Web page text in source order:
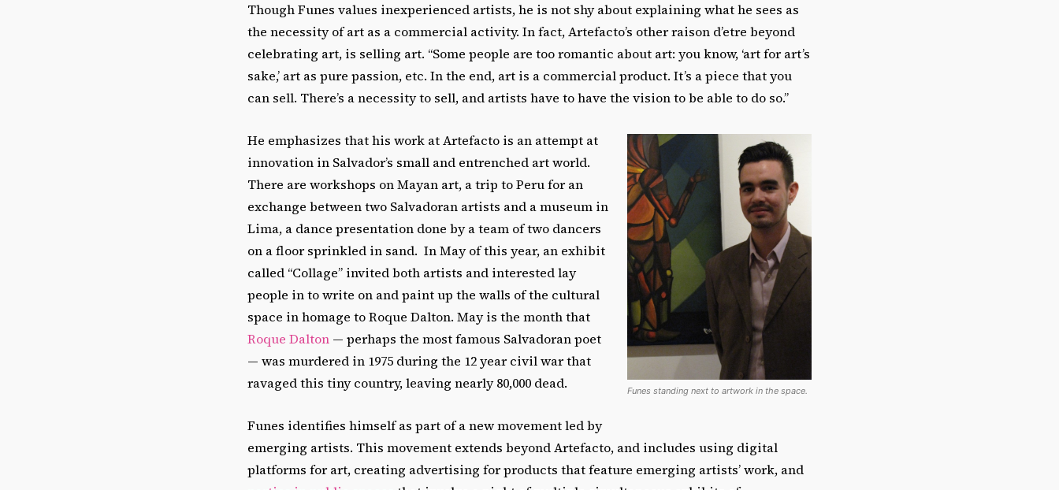
Though Funes values inexperienced artists, he is not shy about explaining what he sees as
the necessity of art as a commercial activity. In fact, Artefacto’s other raison d’etre beyond
celebrating art, is selling art. “Some people are too romantic about art: you know, ‘art for art’s
sake,’ art as pure passion, etc. In the end, art is a commercial product. It’s a piece that you
can sell. There’s a necessity to sell, and artists have to have the vision to be able to do so.”
Funes standing next to artwork in the space.
He emphasizes that his work at Artefacto is an attempt at
innovation in Salvador’s small and entrenched art world.
There are workshops on Mayan art, a trip to Peru for an
exchange between two Salvadoran artists and a museum in
Lima, a dance presentation done by a team of two dancers
on a floor sprinkled in sand. In May of this year, an exhibit
called “Collage” invited both artists and interested lay
people in to write on and paint up the walls of the cultural
space in homage to Roque Dalton. May is the month that
Roque Dalton — perhaps the most famous Salvadoran poet
— was murdered in 1975 during the 12 year civil war that
ravaged this tiny country, leaving nearly 80,000 dead.
Funes identifies himself as part of a new movement led by
emerging artists. This movement extends beyond Artefacto, and includes using digital
platforms for art, creating advertising for products that feature emerging artists’ work, and